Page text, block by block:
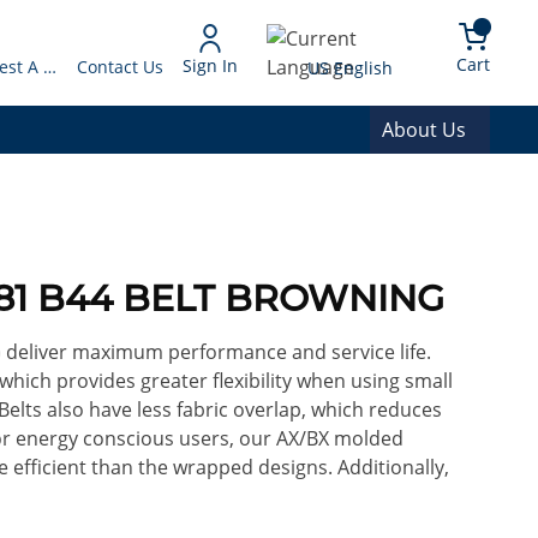
Request A Quote Contact Us Sign In Language
US English Cart{0}
About Us
B44 BELT BROWNING
maximum performance and service life.
provides greater flexibility when using small
also have less fabric overlap, which reduces
conscious users, our AX/BX molded
efficient than the wrapped designs. Additionally,